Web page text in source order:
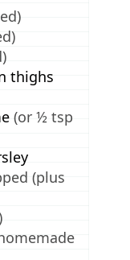
thighs
(or ½ tsp
(plus